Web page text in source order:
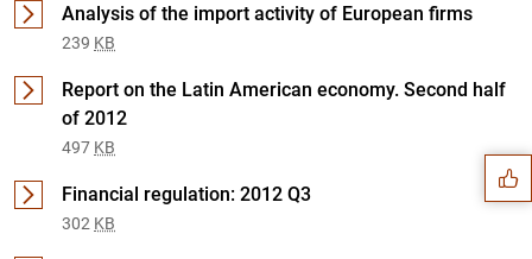
Analysis of the import activity of European firms
239 KB
Report on the Latin American economy. Second half
of 2012
497 KB
Financial regulation: 2012 Q3
302 KB
Suggestions